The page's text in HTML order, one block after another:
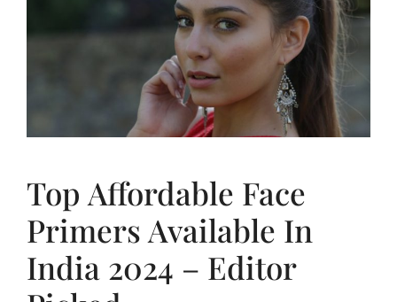
Top Affordable Face
Primers Available In
India 2024 – Editor